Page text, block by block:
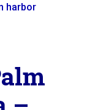
harbor